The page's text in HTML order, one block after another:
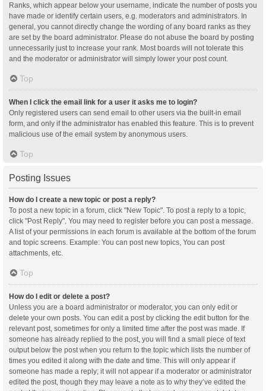
Ranks, which appear below your username, indicate the number of posts you
have made or identify certain users, e.g. moderators and administrators. In
general, you cannot directly change the wording of any board ranks as they
are set by the board administrator. Please do not abuse the board by posting
unnecessarily just to increase your rank. Most boards will not tolerate this
and the moderator or administrator will simply lower your post count.
Top
When I click the email link for a user it asks me to login?
Only registered users can send email to other users via the built-in email
form, and only if the administrator has enabled this feature. This is to prevent
malicious use of the email system by anonymous users.
Top
Posting Issues
How do I create a new topic or post a reply?
To post a new topic in a forum, click "New Topic". To post a reply to a topic,
click "Post Reply". You may need to register before you can post a message.
A list of your permissions in each forum is available at the bottom of the forum
and topic screens. Example: You can post new topics, You can post
attachments, etc.
Top
How do I edit or delete a post?
Unless you are a board administrator or moderator, you can only edit or
delete your own posts. You can edit a post by clicking the edit button for the
relevant post, sometimes for only a limited time after the post was made. If
someone has already replied to the post, you will find a small piece of text
output below the post when you return to the topic which lists the number of
times you edited it along with the date and time. This will only appear if
someone has made a reply; it will not appear if a moderator or administrator
edited the post, though they may leave a note as to why they’ve edited the